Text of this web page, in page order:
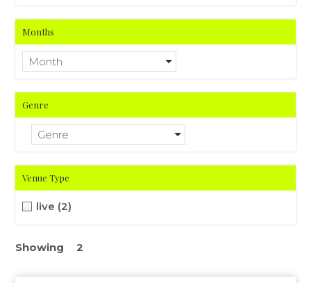
Months
Month
Genre
Genre
Venue Type
live (2)
Showing 2